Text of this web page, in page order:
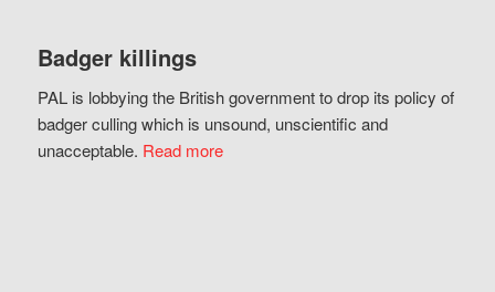
Badger killings
PAL is lobbying the British government to drop its policy of
badger culling which is unsound, unscientific and
unacceptable. Read more